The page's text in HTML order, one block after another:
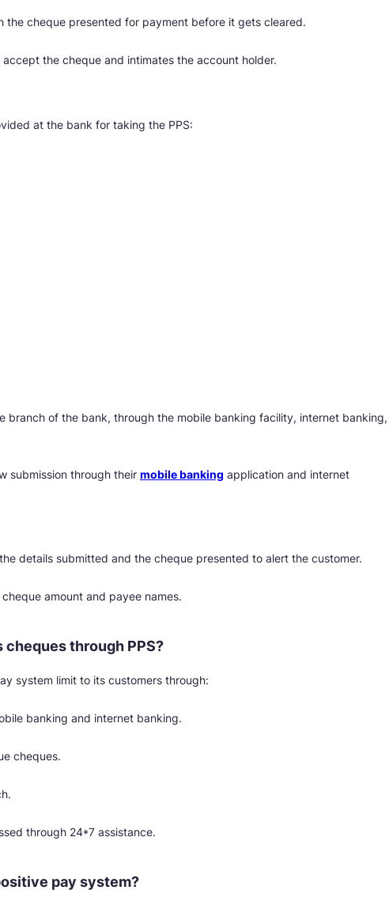
the cheque presented for payment before it gets cleared.
the cheque and intimates the account holder.
at the bank for taking the PPS:
branch of the bank, through the mobile banking facility, internet banking,
submission through their mobile banking application and internet
details submitted and the cheque presented to alert the customer.
amount and payee names.
cheques through PPS?
system limit to its customers through:
banking and internet banking.
cheques.
through 24*7 assistance.
pay system?